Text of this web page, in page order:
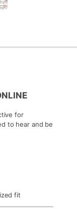
for
to hear and be
fit